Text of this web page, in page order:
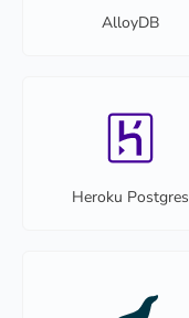
AlloyDB
Heroku Postgres